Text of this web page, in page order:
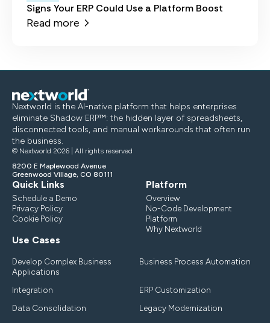
Signs Your ERP Could Use a Platform Boost
Read more
Nextworld is the AI-native platform that helps enterprises
eliminate Shadow ERP™: the hidden layer of spreadsheets,
disconnected tools, and manual workarounds that often run
the business.
© Nextworld 2026 | All rights reserved
8200 E Maplewood Avenue
Greenwood Village, CO 80111
Quick Links
Schedule a Demo
Privacy Policy
Cookie Policy
Platform
Overview
No-Code Development
Platform
Why Nextworld
Use Cases
Develop Complex Business
Applications
Business Process Automation
Integration
ERP Customization
Data Consolidation
Legacy Modernization